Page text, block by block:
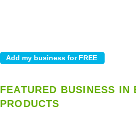
FEATURED BUSINESS IN
PRODUCTS